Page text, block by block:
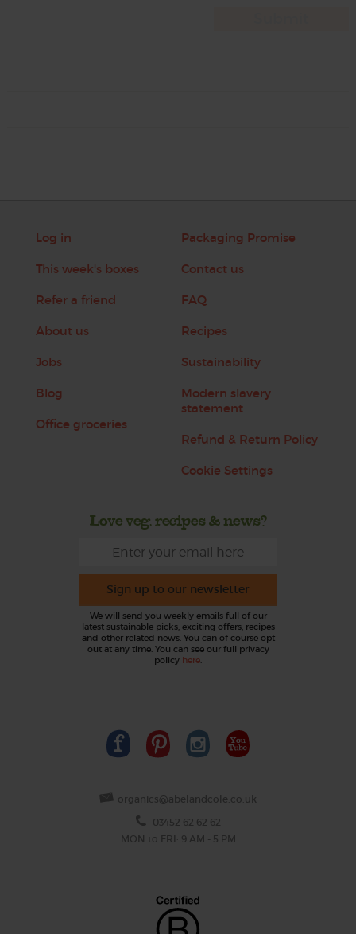
Log in
This week's boxes
Refer a friend
About us
Jobs
Blog
Office groceries
Packaging Promise
Contact us
FAQ
Recipes
Sustainability
Modern slavery
statement
Refund & Return Policy
Cookie Settings
Love veg, recipes & news?
Sign up to our newsletter
We will send you weekly emails full of our
latest sustainable picks, exciting offers, recipes
and other related news. You can of course opt
out at any time. You can see our full privacy
policy here
organics@abelandcole.co.uk
03452 62 62 62
MON to FRI: 9 AM - 5 PM